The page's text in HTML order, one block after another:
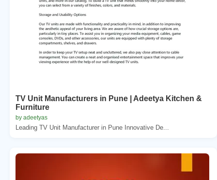
TV Unit Manufacturers in Pune | Adeetya Kitchen &
Furniture
by adeetyas
Leading TV Unit Manufacturer in Pune Innovative De...